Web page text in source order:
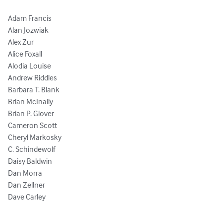
Adam Francis
Alan Jozwiak
Alex Zur
Alice Foxall
Alodia Louise
Andrew Riddles
Barbara T. Blank
Brian McInally
Brian P. Glover
Cameron Scott
Cheryl Markosky
C. Schindewolf
Daisy Baldwin
Dan Morra
Dan Zellner
Dave Carley